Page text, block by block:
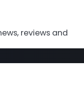
reviews and